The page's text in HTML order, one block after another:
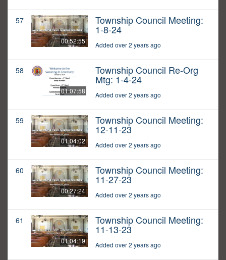
57
00:52:55
Township Council Meeting:
1-8-24
Added over 2 years ago
58
01:07:58
Township Council Re-Org
Mtg: 1-4-24
Added over 2 years ago
59
01:04:02
Township Council Meeting:
12-11-23
Added over 2 years ago
60
00:27:24
Township Council Meeting:
11-27-23
Added over 2 years ago
61
01:04:19
Township Council Meeting:
11-13-23
Added over 2 years ago